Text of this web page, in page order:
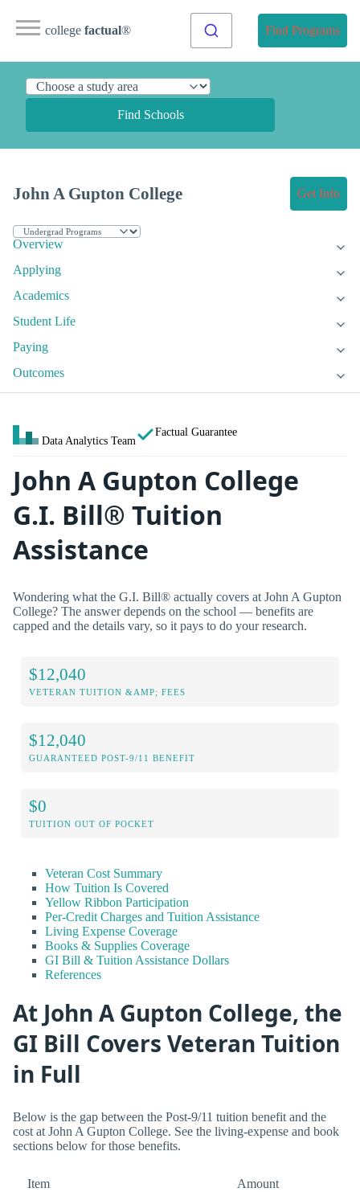
college factual® Find Programs
Find Schools
John A Gupton College Get Info
Overview
Applying
Academics
Student Life
Paying
Outcomes
Data Analytics Team
Factual Guarantee
John A Gupton College
G.I. Bill® Tuition
Assistance
Wondering what the G.I. Bill® actually covers at John A Gupton
College? The answer depends on the school — benefits are
capped and the details vary, so it pays to do your research.
$12,040
VETERAN TUITION &AMP; FEES
$12,040
GUARANTEED POST-9/11 BENEFIT
$0
TUITION OUT OF POCKET
Veteran Cost Summary
How Tuition Is Covered
Yellow Ribbon Participation
Per-Credit Charges and Tuition Assistance
Living Expense Coverage
Books & Supplies Coverage
GI Bill & Tuition Assistance Dollars
References
At John A Gupton College, the
GI Bill Covers Veteran Tuition
in Full
Below is the gap between the Post-9/11 tuition benefit and the
cost at John A Gupton College. See the living-expense and book
sections below for those benefits.
Item Amount